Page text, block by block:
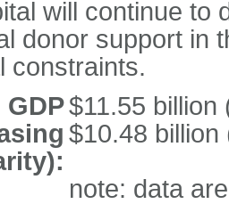
will continue to
donor support in
constraints.
GDP$11.55 billion
$10.48 billion
note: data